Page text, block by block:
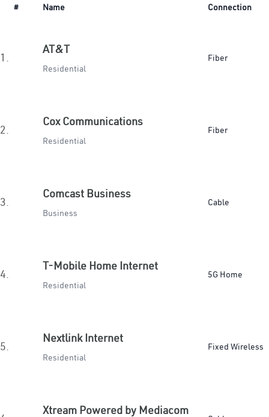
# Name Connection
1.
AT&T
Residential
Fiber
2.
Cox Communications
Residential
Fiber
3.
Comcast Business
Business
Cable
4.
T-Mobile Home Internet
Residential
5G Home
5.
Nextlink Internet
Residential
Fixed Wireless
Xtream Powered by Mediacom